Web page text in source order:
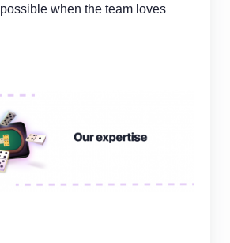
possible when the team loves